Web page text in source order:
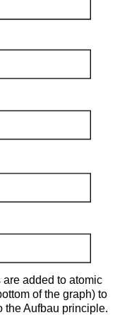
added to atomic
of the graph) to
the Aufbau principle.